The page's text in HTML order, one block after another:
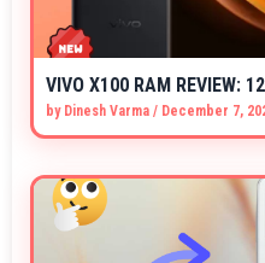
VIVO X100 RAM REVIEW:
by Dinesh Varma / December 7,